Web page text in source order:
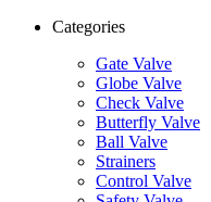
Categories
Gate Valve
Globe Valve
Check Valve
Butterfly Valve
Ball Valve
Strainers
Control Valve